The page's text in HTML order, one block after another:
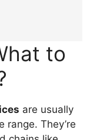
to
are usually
range. They’re